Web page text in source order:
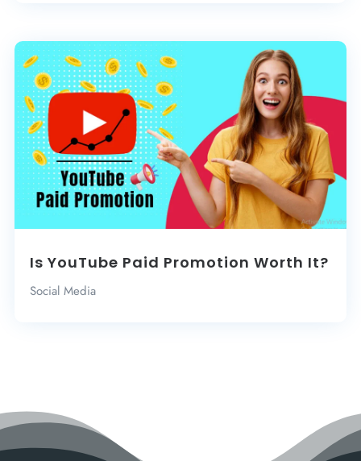
Is YouTube Paid Promotion Worth It?
Social Media